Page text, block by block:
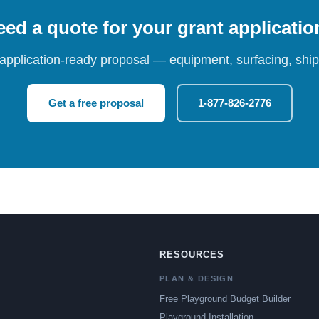
a quote for your grant
ready proposal — equipment, surfacing,
Get a free proposal 1-877-826-2776
RESOURCES
PLAN & DESIGN
Free Playground Budget Builder